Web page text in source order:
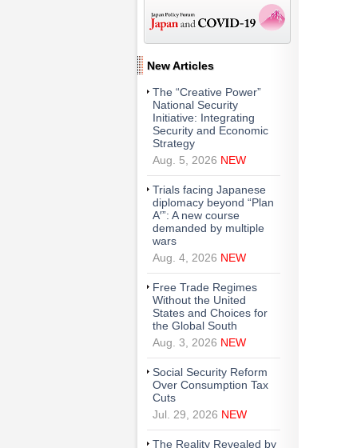
New Articles
The “Creative Power”
National Security
Initiative: Integrating
Security and Economic
Strategy
Aug. 5, 2026 NEW
Trials facing Japanese
diplomacy beyond “Plan
A′”: A new course
demanded by multiple
wars
Aug. 4, 2026 NEW
Free Trade Regimes
Without the United
States and Choices for
the Global South
Aug. 3, 2026 NEW
Social Security Reform
Over Consumption Tax
Cuts
Jul. 29, 2026 NEW
The Reality Revealed by